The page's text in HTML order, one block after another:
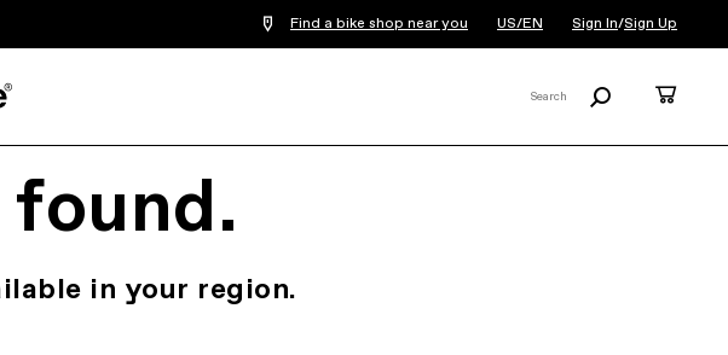
Find a bike shop near you US/EN Sign In/Sign Up
Search
in your region.